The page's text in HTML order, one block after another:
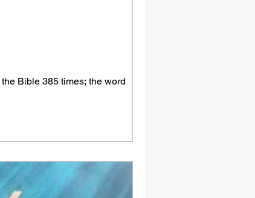
Bible 385 times; the word